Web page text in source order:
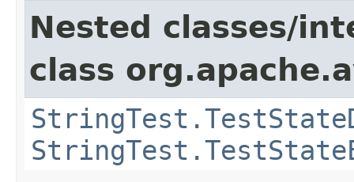
Nested classes/
class